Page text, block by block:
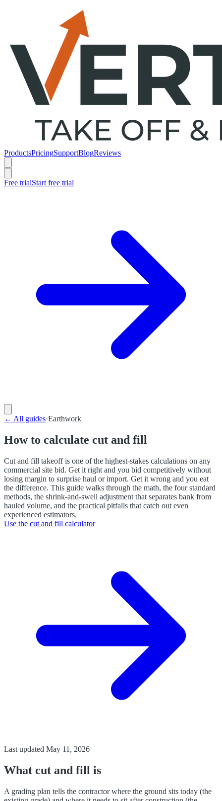
ProductsPricingSupportBlogReviews
Free trialStart free trial
← All guides·Earthwork
How to calculate cut and fill
Cut and fill takeoff is one of the highest-stakes calculations on any
commercial site bid. Get it right and you bid competitively without
losing margin to surprise haul or import. Get it wrong and you eat
the difference. This guide walks through the math, the four standard
methods, the shrink-and-swell adjustment that separates bank from
hauled volume, and the practical pitfalls that catch out even
experienced estimators.
Use the cut and fill calculator
Last updated May 11, 2026
What cut and fill is
A grading plan tells the contractor where the ground sits today (the